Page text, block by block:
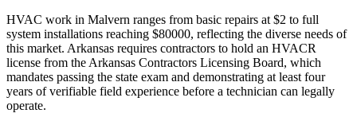
HVAC work in Malvern ranges from basic repairs at $2 to full
system installations reaching $80000, reflecting the diverse needs of
this market. Arkansas requires contractors to hold an HVACR
license from the Arkansas Contractors Licensing Board, which
mandates passing the state exam and demonstrating at least four
years of verifiable field experience before a technician can legally
operate.